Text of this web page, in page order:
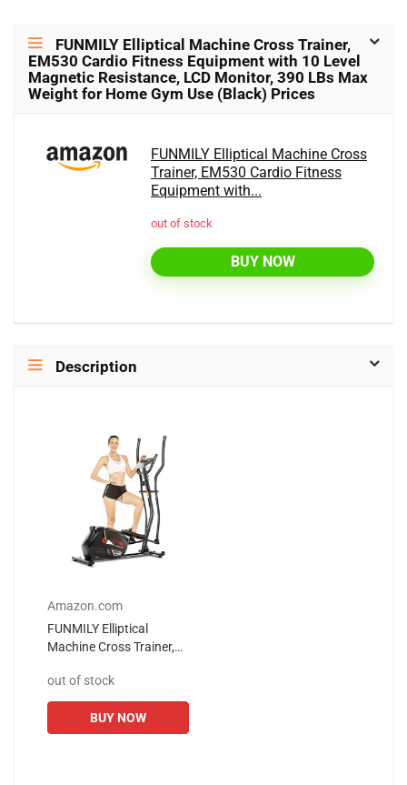
FUNMILY Elliptical Machine Cross Trainer,
EM530 Cardio Fitness Equipment with 10 Level
Magnetic Resistance, LCD Monitor, 390 LBs Max
Weight for Home Gym Use (Black) Prices
FUNMILY Elliptical Machine Cross
Trainer, EM530 Cardio Fitness
Equipment with...
out of stock
BUY NOW
Description
Amazon.com
FUNMILY Elliptical
Machine Cross Trainer,
Equipment with 10 Level
Magnetic Resistance,
out of stock
BUY NOW